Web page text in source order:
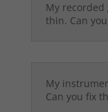
My
thin. Can
My
Can you fix